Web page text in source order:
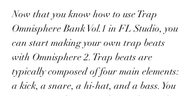
Now that you know how to use Trap
Omnisphere Bank Vol.1 in FL Studio, you
can start making your own trap beats
with Omnisphere 2. Trap beats are
typically composed of four main elements:
a kick, a snare, a hi-hat, and a bass. You